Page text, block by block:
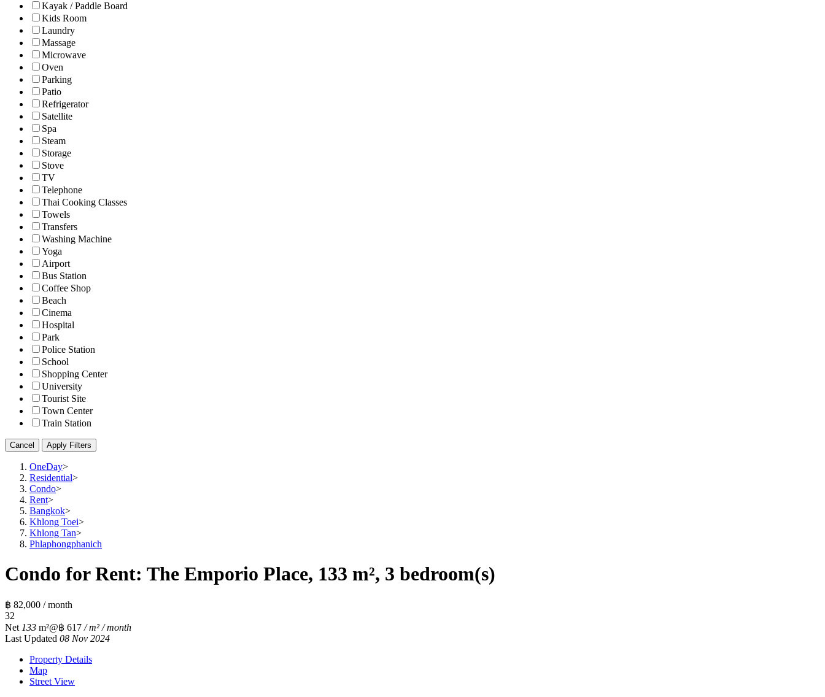
Kayak / Paddle Board
Kids Room
Laundry
Massage
Microwave
Oven
Parking
Patio
Refrigerator
Satellite
Spa
Steam
Storage
Stove
TV
Telephone
Thai Cooking Classes
Towels
Transfers
Washing Machine
Yoga
Airport
Bus Station
Coffee Shop
Beach
Cinema
Hospital
Park
Police Station
School
Shopping Center
University
Tourist Site
Town Center
Train Station
Cancel Apply Filters
OneDay>
Residential>
Condo>
Rent>
Bangkok>
Khlong Toei>
Khlong Tan>
Phlaphongphanich
Condo for Rent: The Emporio Place, 133 m², 3 bedroom(s)
฿ 82,000 / month
32
Net 133 m²@฿ 617 / m² / month
Last Updated 08 Nov 2024
Property Details
Map
Street View